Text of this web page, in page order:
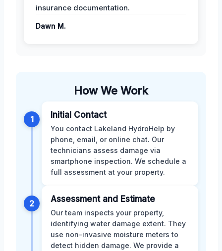
insurance documentation.
Dawn M.
How We Work
1 Initial Contact
You contact Lakeland HydroHelp by
phone, email, or online chat. Our
technicians assess damage via
smartphone inspection. We schedule a
full assessment at your property.
2 Assessment and Estimate
Our team inspects your property,
identifying water damage extent. They
use non-invasive moisture meters to
detect hidden damage. We provide a